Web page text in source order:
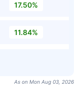
17.50%
11.84%
As on Mon Aug 03, 2026